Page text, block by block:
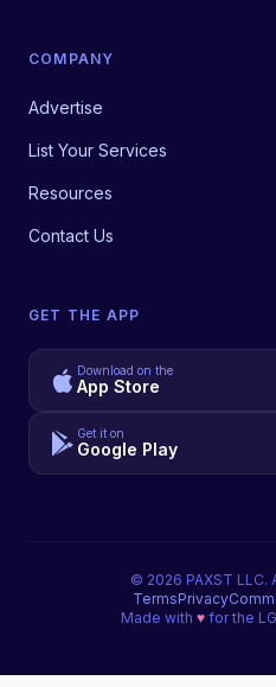
COMPANY
Advertise
List Your Services
Resources
Contact Us
GET THE APP
Download on the
App Store
Get it on
Google Play
© 2026 PAXST LLC.
TermsPrivacy
Made with ♥for the